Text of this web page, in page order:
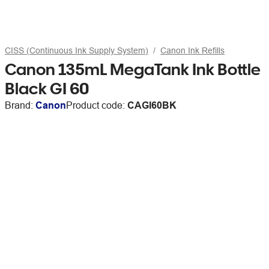
CISS (Continuous Ink Supply System) Canon Ink Refills
Canon 135mL MegaTank Ink Bottle
Black GI 60
Brand: CanonProduct code: CAGI60BK